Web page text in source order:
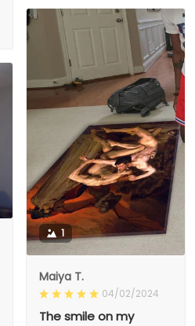
1
Maiya T.
04/02/2024
The smile on my